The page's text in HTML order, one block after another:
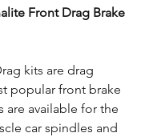
Front Drag Brake
kits are drag
popular front brake
are available for the
car spindles and